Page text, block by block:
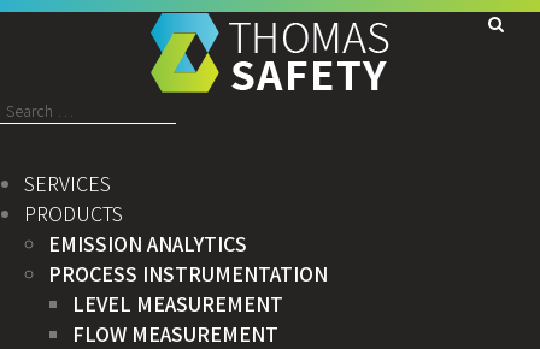
Search
SERVICES
PRODUCTS
EMISSION ANALYTICS
PROCESS INSTRUMENTATION
LEVEL MEASUREMENT
FLOW MEASUREMENT